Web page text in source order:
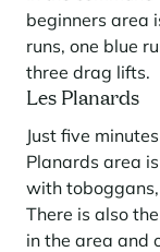
beginners area
runs, one blue
three drag lifts.
Les Planards
Just five
Planards area
with
There is also
in the area and